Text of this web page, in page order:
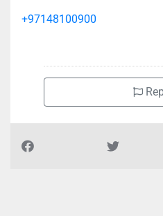
+97148100900